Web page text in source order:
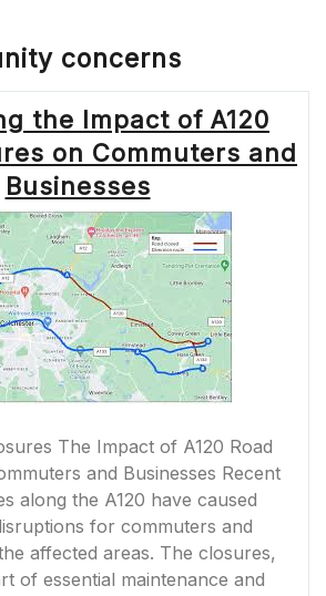
concerns
the Impact of A120
on Commuters and
Businesses
The Impact of A120 Road
and Businesses Recent
along the A120 have caused
for commuters and
affected areas. The closures,
of essential maintenance and